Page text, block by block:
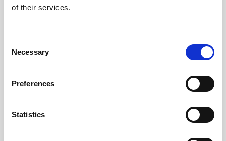
of their services.
Selection
Necessary
Preferences
Statistics